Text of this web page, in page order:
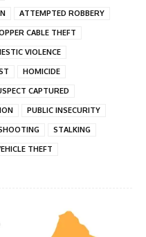
ATTEMPTED ROBBERY
CABLE THEFT
VIOLENCE
HOMICIDE
CAPTURED
PUBLIC INSECURITY
STALKING
THEFT